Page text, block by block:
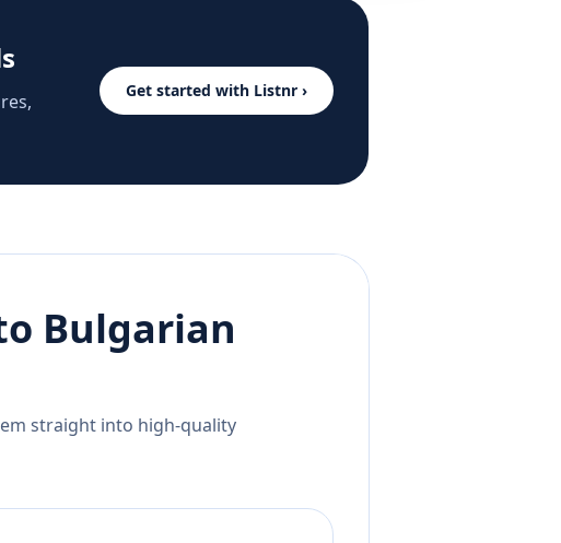
Get started with Listnr ›
Bulgarian
straight into high-quality